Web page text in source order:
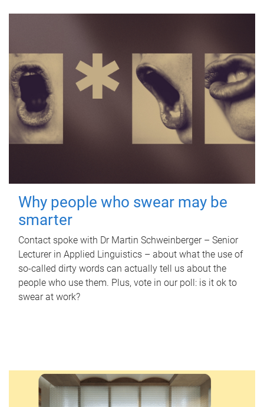
Why people who swear may be
smarter
Contact spoke with Dr Martin Schweinberger – Senior
Lecturer in Applied Linguistics – about what the use of
so-called dirty words can actually tell us about the
people who use them. Plus, vote in our poll: is it ok to
swear at work?